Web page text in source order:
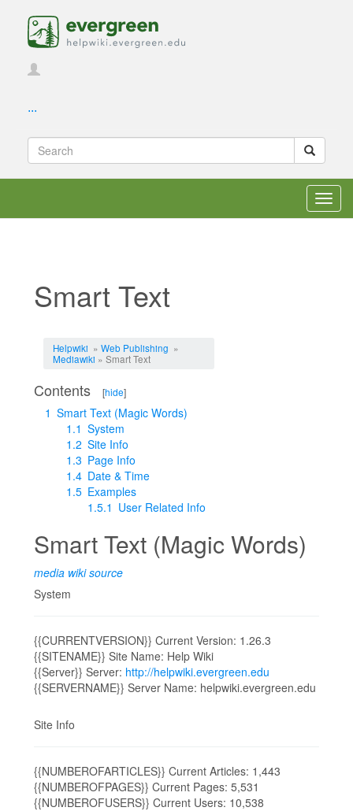
...
Smart Text
Helpwiki » Web Publishing »
Mediawiki » Smart Text
Contents [hide]
1 Smart Text (Magic Words)
1.1 System
1.2 Site Info
1.3 Page Info
1.4 Date & Time
1.5 Examples
1.5.1 User Related Info
Smart Text (Magic Words)
media wiki source
System
{{CURRENTVERSION}} Current Version: 1.26.3
{{SITENAME}} Site Name: Help Wiki
{{Server}} Server: http://helpwiki.evergreen.edu
{{SERVERNAME}} Server Name: helpwiki.evergreen.edu
Site Info
{{NUMBEROFARTICLES}} Current Articles: 1,443
{{NUMBEROFPAGES}} Current Pages: 5,531
{{NUMBEROFUSERS}} Current Users: 10,538